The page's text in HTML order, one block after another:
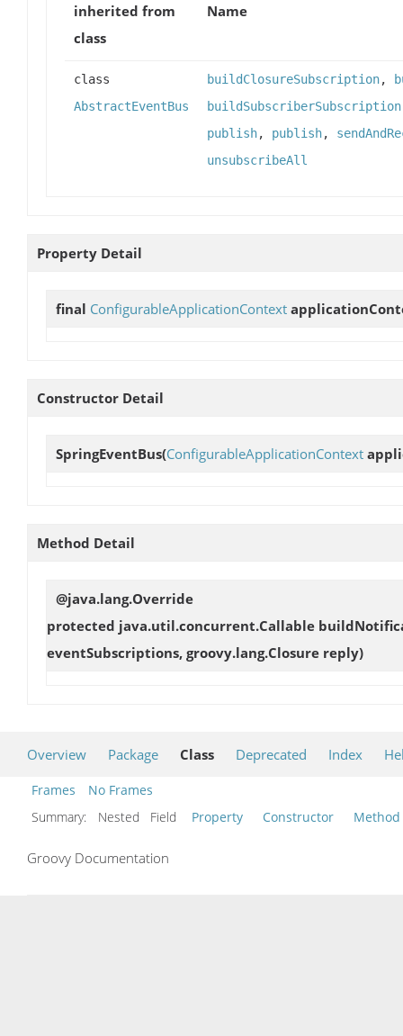
inherited from
class
Name
class
AbstractEventBus
buildClosureSubscription,
buildSubscriberSubscription
publish, publish,
unsubscribeAll
Property Detail
final ConfigurableApplicationContext
Constructor Detail
SpringEventBus(ConfigurableApplicationContext
Method Detail
@java.lang.Override
protected java.util.concurrent.Callable
eventSubscriptions, groovy.lang.Closure reply)
Overview Package Class Deprecated Index
Frames
No Frames
Summary:
Nested Field Property Constructor Method
Groovy Documentation